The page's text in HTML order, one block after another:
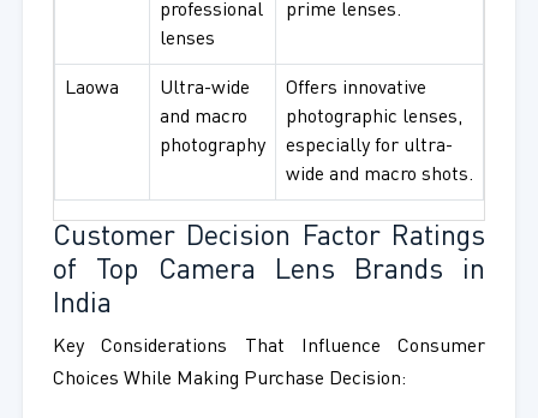
professional
lenses
prime lenses.
Laowa
Ultra-wide
and macro
photography
Offers innovative
photographic lenses,
especially for ultra-
wide and macro shots.
Customer Decision Factor Ratings
of Top Camera Lens Brands in
India
Key Considerations That Influence Consumer
Choices While Making Purchase Decision: